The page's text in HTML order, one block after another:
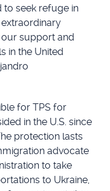
to seek refuge in
support and
in the United
for TPS for
in the U.S. since
protection lasts
advocate
to take
to Ukraine,